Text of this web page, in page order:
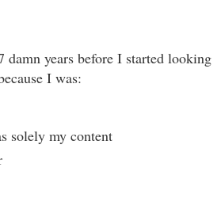
damn years before I started looking
I was:
solely my content